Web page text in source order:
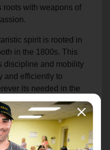
roots with weapons of
spirit is rooted in
in the 1800s. This
discipline and mobility
and efficiently to
its needed in the
roles in Salvation
required to complete
our Officer Training